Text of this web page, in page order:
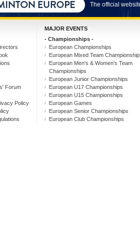
The official
Forum
Policy
MAJOR EVENTS
- Championships -
European Championships
European Mixed Team
European Men's & Women's Team
Championships
European Junior Championships
European U17 Championships
European U15 Championships
European Games
European Senior Championships
European Club Championships